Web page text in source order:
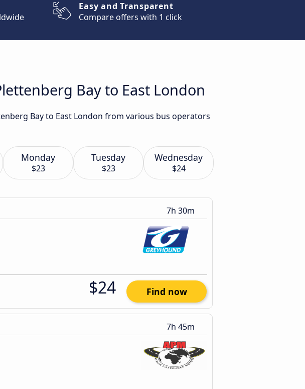
Easy and Transparent
Compare offers with 1 click
Bay to East London
Bay to East London from various bus operators
Monday
$23
Tuesday
$23
Wednesday
$24
7h 30m
$24 Find now
7h 45m